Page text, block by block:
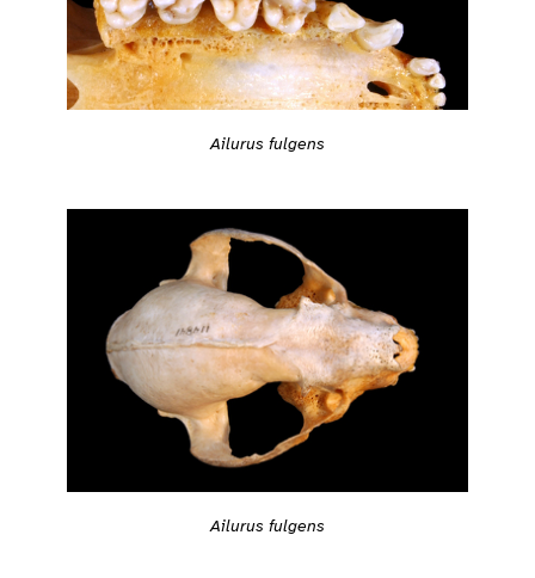
Ailurus fulgens
Ailurus fulgens